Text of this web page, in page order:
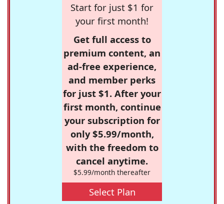
Start for just $1 for
your first month!
Get full access to
premium content, an
ad-free experience,
and member perks
for just $1. After your
first month, continue
your subscription for
only $5.99/month,
with the freedom to
cancel anytime.
$5.99/month thereafter
Select Plan